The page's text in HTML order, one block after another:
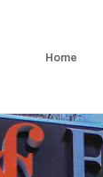
Home